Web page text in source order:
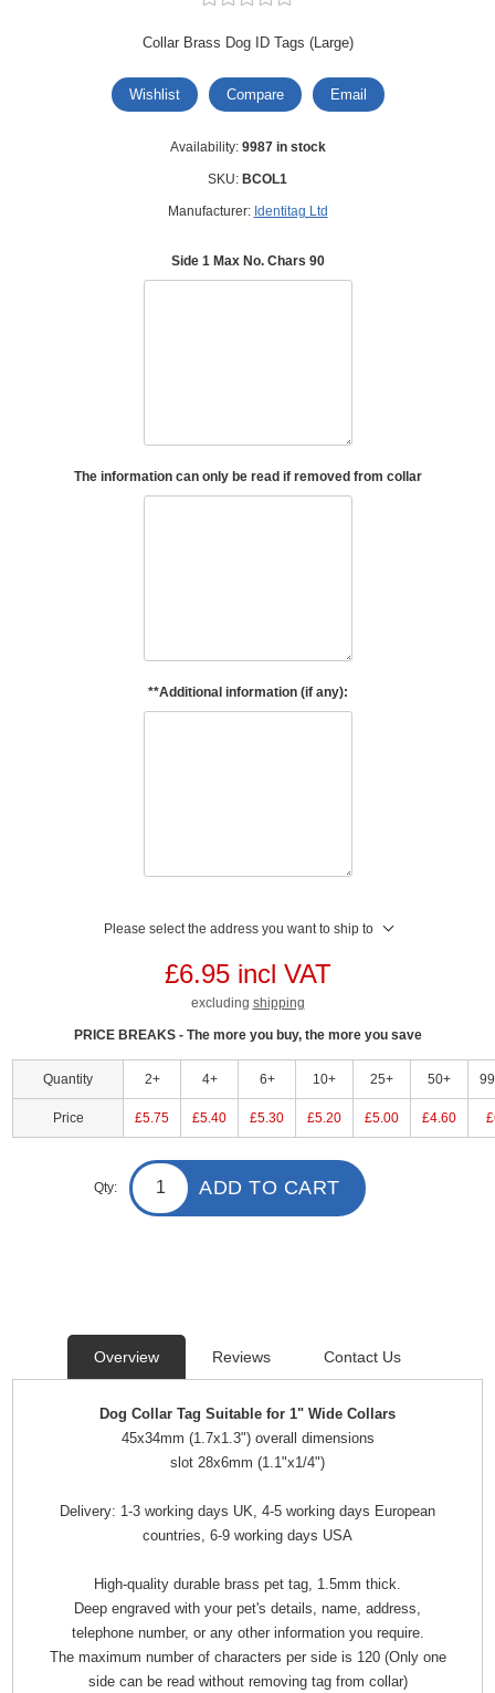
Collar Brass Dog ID Tags (Large)
Wishlist Compare Email
Availability: 9987 in stock
SKU: BCOL1
Manufacturer: Identitag Ltd
Side 1 Max No. Chars 90
The information can only be read if removed from collar
**Additional information (if any):
Please select the address you want to ship to
£6.95 incl VAT
excluding shipping
PRICE BREAKS - The more you buy, the more you save
Quantity 2+ 4+ 6+ 10+ 25+ 50+
Price £5.75 £5.40 £5.30 £5.20 £5.00 £4.60
Qty: ADD TO CART
Overview Reviews Contact Us
Dog Collar Tag Suitable for 1" Wide Collars
45x34mm (1.7x1.3") overall dimensions
slot 28x6mm (1.1"x1/4")
Delivery: 1-3 working days UK, 4-5 working days European
countries, 6-9 working days USA
High-quality durable brass pet tag, 1.5mm thick.
Deep engraved with your pet's details, name, address,
telephone number, or any other information you require.
The maximum number of characters per side is 120 (Only one
side can be read without removing tag from collar)